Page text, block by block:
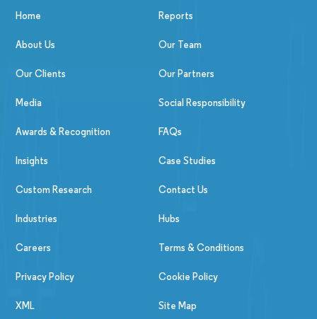
Home Reports
About Us Our Team
Our Clients Our Partners
Media Social Responsibility
Awards & Recognition FAQs
Insights Case Studies
Custom Research Contact Us
Industries Hubs
Careers Terms & Conditions
Privacy Policy Cookie Policy
XML Site Map